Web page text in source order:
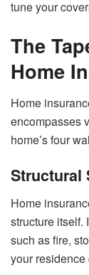
tune your
The
Home
Home
encompasses
home’s four
Structural
Home
structure itself.
such as fire,
your residence